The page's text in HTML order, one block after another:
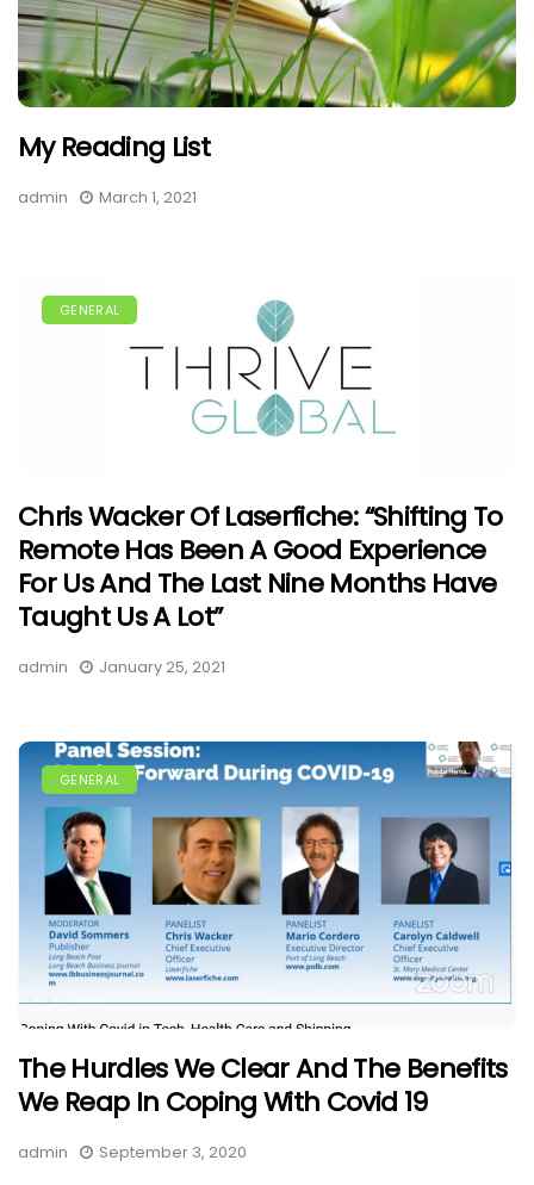
My Reading List
admin March 1, 2021
GENERAL
Chris Wacker Of Laserfiche: “Shifting To
Remote Has Been A Good Experience
For Us And The Last Nine Months Have
Taught Us A Lot”
admin January 25, 2021
GENERAL
The Hurdles We Clear And The Benefits
We Reap In Coping With Covid 19
admin September 3, 2020